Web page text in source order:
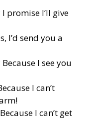
promise I’ll give
I’d send you a
I see you
I can’t
I can’t get